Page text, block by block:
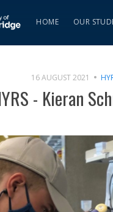
HOME OUR
16 AUGUST 2021
- Kieran